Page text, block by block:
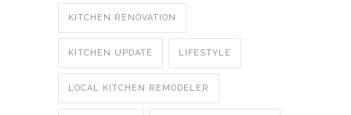
KITCHEN RENOVATION
KITCHEN UPDATE LIFESTYLE
LOCAL KITCHEN REMODELER